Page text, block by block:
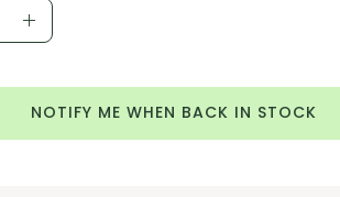
Increase
NOTIFY ME WHEN BACK IN STOCK